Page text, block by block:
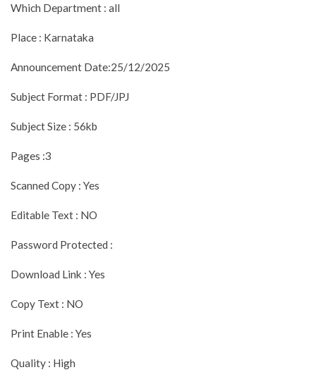
Which Department : all
Place : Karnataka
Announcement Date:25/12/2025
Subject Format : PDF/JPJ
Subject Size : 56kb
Pages :3
Scanned Copy : Yes
Editable Text : NO
Password Protected :
Download Link : Yes
Copy Text : NO
Print Enable : Yes
Quality : High